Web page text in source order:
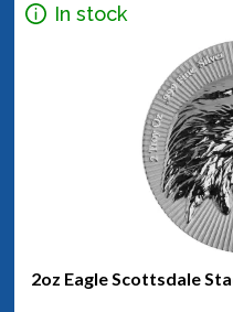
In stock
2oz Eagle Scottsdale